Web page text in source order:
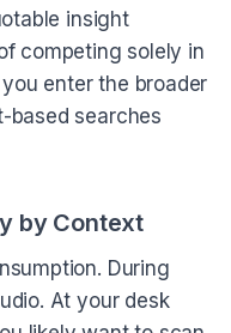
insight
competing solely in
enter the broader
based searches
by Context
During
At your desk